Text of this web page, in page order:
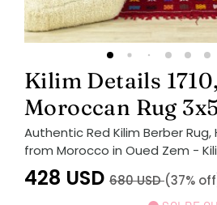
Kilim Details
Moroccan Rug
Authentic Red Kilim Berber
from Morocco in Oued Zem -
428 USD 680USD(37%